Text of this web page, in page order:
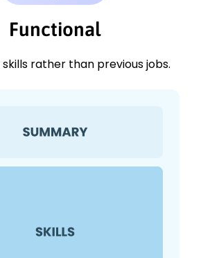
Functional
skills rather than previous jobs.